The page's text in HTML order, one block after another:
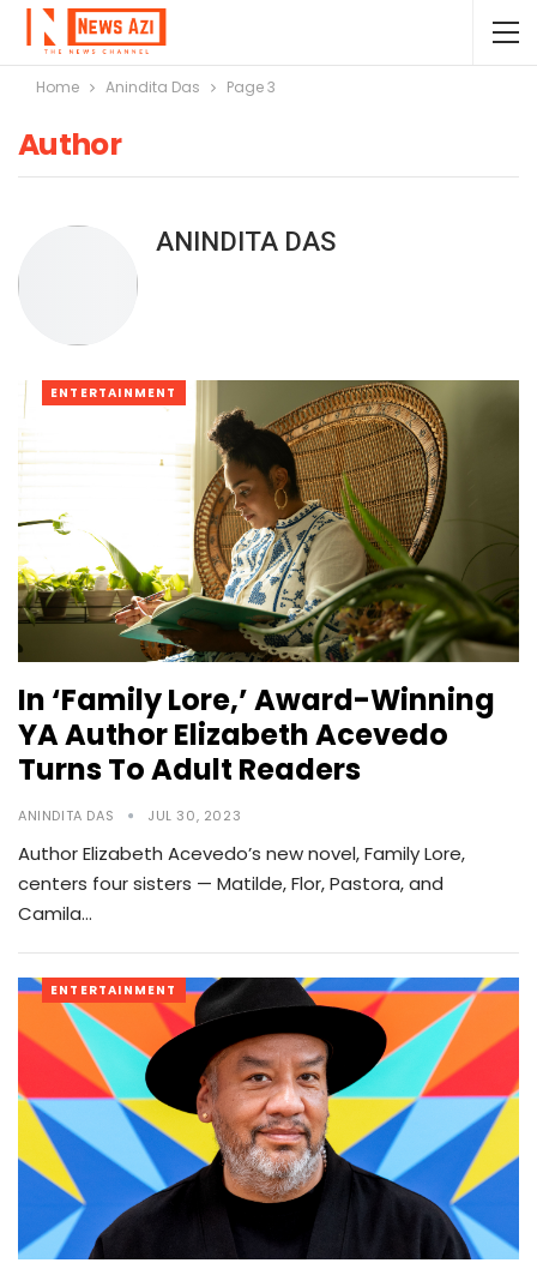
Home Anindita Das Page 3
Author
ANINDITA DAS
ENTERTAINMENT
In ‘Family Lore,’ Award-Winning
YA Author Elizabeth Acevedo
Turns To Adult Readers
ANINDITA DAS JUL 30, 2023
Author Elizabeth Acevedo’s new novel, Family Lore,
centers four sisters — Matilde, Flor, Pastora, and
Camila…
ENTERTAINMENT